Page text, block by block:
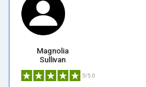
Magnolia
Sullivan
5/5.0